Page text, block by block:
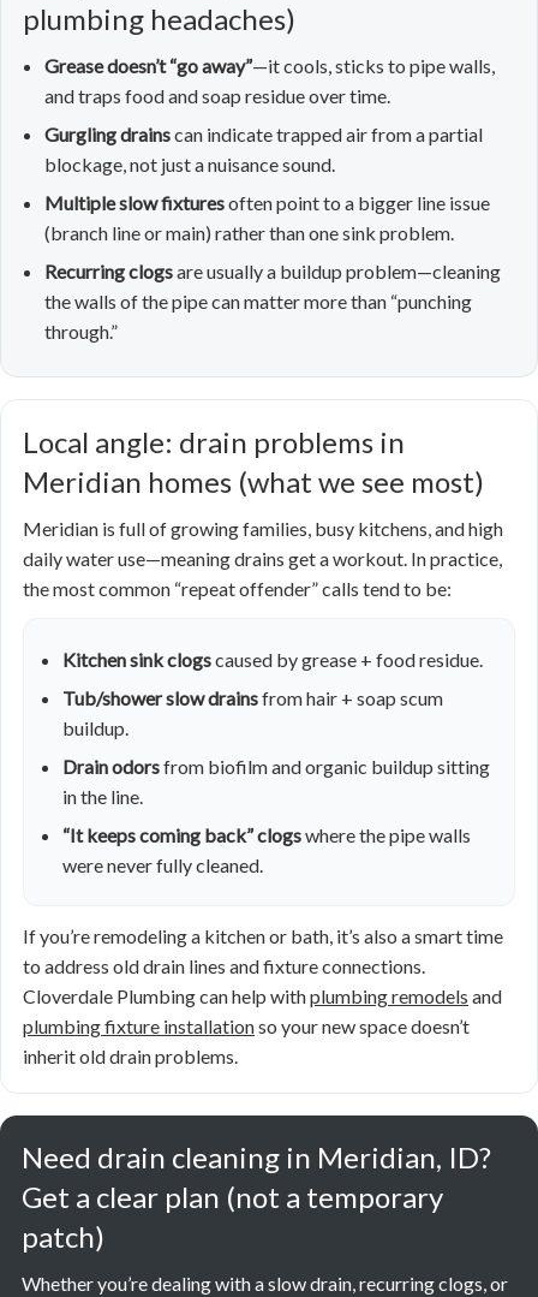
plumbing headaches)
Grease doesn’t “go away”—it cools, sticks to pipe walls,
and traps food and soap residue over time.
Gurgling drainscan indicate trapped air from a partial
blockage, not just a nuisance sound.
Multiple slow fixturesoften point to a bigger line issue
(branch line or main) rather than one sink problem.
Recurring clogsare usually a buildup problem—cleaning
the walls of the pipe can matter more than “punching
through.”
Local angle: drain problems in
Meridian homes (what we see most)
Meridian is full of growing families, busy kitchens, and high
daily water use—meaning drains get a workout. In practice,
the most common “repeat offender” calls tend to be:
Kitchen sink clogscaused by grease + food residue.
Tub/shower slow drainsfrom hair + soap scum
buildup.
Drain odorsfrom biofilm and organic buildup sitting
in the line.
“It keeps coming back” clogswhere the pipe walls
were never fully cleaned.
If you’re remodeling a kitchen or bath, it’s also a smart time
to address old drain lines and fixture connections.
Cloverdale Plumbing can help withplumbing remodels and
plumbing fixture installationso your new space doesn’t
inherit old drain problems.
Need drain cleaning in Meridian, ID?
Get a clear plan (not a temporary
patch)
Whether you’re dealing with a slow drain, recurring clogs, or